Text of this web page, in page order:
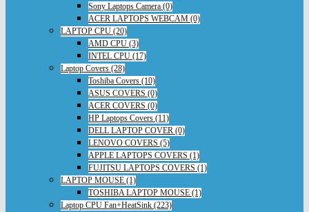
Sony Laptops Camera (0)
ACER LAPTOPS WEBCAM (0)
LAPTOP CPU (20)
AMD CPU (3)
INTEL CPU (17)
Laptop Covers (28)
Toshiba Covers (10)
ASUS COVERS (0)
ACER COVERS (0)
HP Laptops Covers (11)
DELL LAPTOP COVER (0)
LENOVO COVERS (5)
APPLE LAPTOPS COVERS (1)
FUJITSU LAPTOPS COVERS (1)
LAPTOP MOUSE (1)
TOSHIBA LAPTOP MOUSE (1)
Laptop CPU Fan+HeatSink (223)